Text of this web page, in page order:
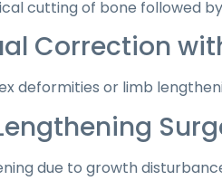
cutting of bone followed
Correction
deformities or limb
due to growth